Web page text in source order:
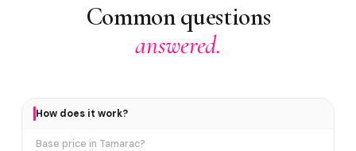
Common questions
answered.
How does it work?
Base price in Tamarac?